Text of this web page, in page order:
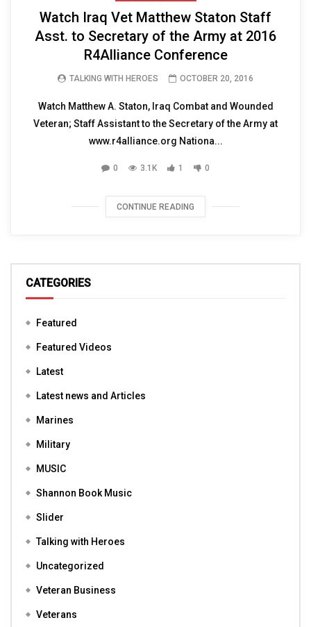
Watch Iraq Vet Matthew Staton Staff
Asst. to Secretary of the Army at 2016
R4Alliance Conference
TALKING WITH HEROES OCTOBER 20, 2016
Watch Matthew A. Staton, Iraq Combat and Wounded
Veteran; Staff Assistant to the Secretary of the Army at
www.r4alliance.org Nationa...
0 3.1K 1 0
CONTINUE READING
CATEGORIES
Featured
Featured Videos
Latest
Latest news and Articles
Marines
Military
MUSIC
Shannon Book Music
Slider
Talking with Heroes
Uncategorized
Veteran Business
Veterans